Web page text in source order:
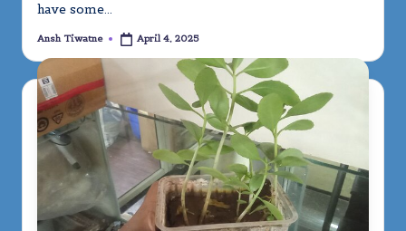
have some…
Posted
Ansh Tiwatne April 4, 2025